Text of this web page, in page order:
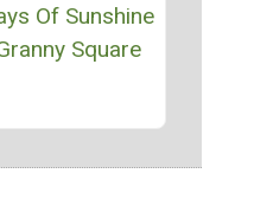
Of Sunshine
Square